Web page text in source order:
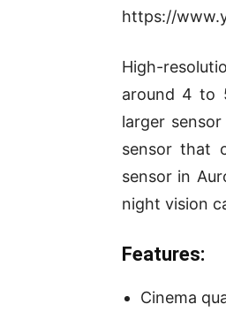
https://
High-
around 4 to
larger
sensor that
sensor in
night vision
Features:
Cinema